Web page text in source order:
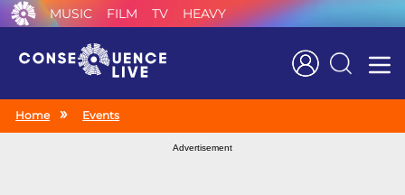
MUSIC FILM TV HEAVY
Search
Home Events
Advertisement